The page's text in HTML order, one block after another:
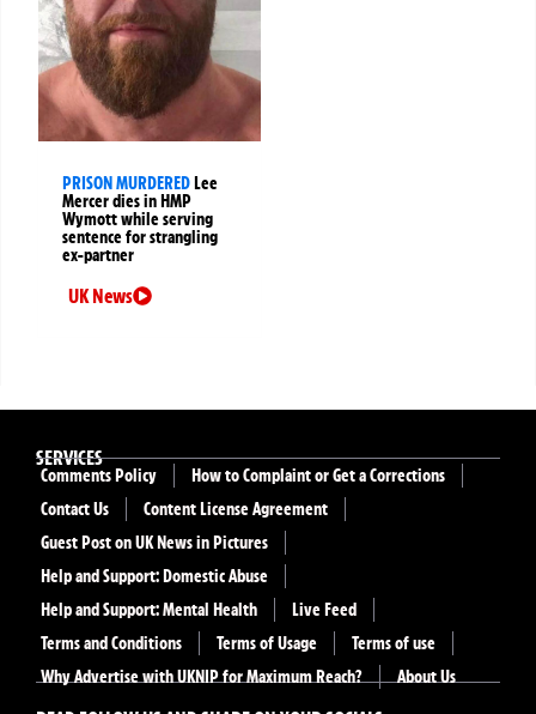
PRISON MURDEREDLee
Mercer dies in HMP
Wymott while serving
sentence for strangling
ex-partner
UK News
SERVICES
Comments Policy
How to Complaint or Get a Corrections
Contact Us
Content License Agreement
Guest Post on UK News in Pictures
Help and Support: Domestic Abuse
Help and Support: Mental Health
Live Feed
Terms and Conditions
Terms of Usage
Terms of use
Why Advertise with UKNIP for Maximum Reach?
About Us